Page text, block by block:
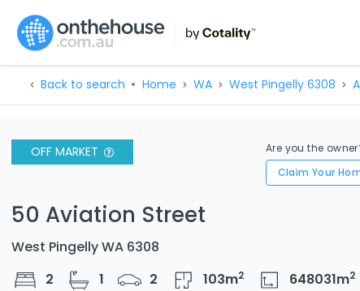
Back to search Home WA West Pingelly 6308
OFF MARKET
Are you the
Claim Your
50 Aviation Street
West Pingelly WA 6308
2
1 2 103m2 648031m2